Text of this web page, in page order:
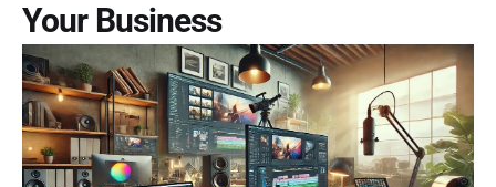
Your Business